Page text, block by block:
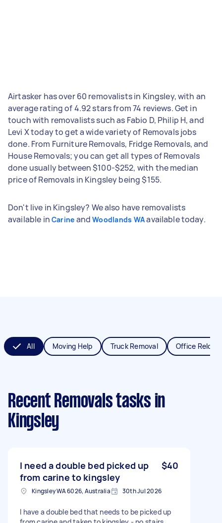
Airtasker has over 60 removalists in Kingsley, with an
average rating of 4.92 stars from 74 reviews. Get in
touch with removalists such as Fabio D, Philip H, and
Levi X today to get a wide variety of Removals jobs
done. From Furniture Removals, Fridge Removals, and
House Removals; you can get all types of Removals
done usually between $100-$252, with the median
price of Removals in Kingsley being $155.
Don't live in Kingsley? We also have removalists
available in Carine andWoodlands WAavailable today.
All Moving Help Truck Removal Office
Recent Removals tasks in
Kingsley
I need a double bed picked up
from carine to kingsley
$40
Kingsley WA 6026, Australia 30th Jul 2026
I have a double bed that needs to be picked up